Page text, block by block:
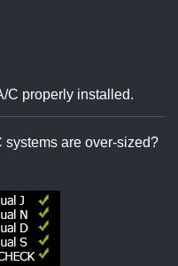
C properly installed.
systems are over-sized?